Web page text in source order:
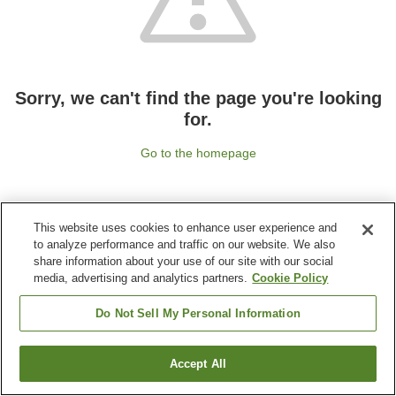
Sorry, we can't find the page you're looking
for.
Go to the homepage
This website uses cookies to enhance user experience and
to analyze performance and traffic on our website. We also
share information about your use of our site with our social
media, advertising and analytics partners. Cookie Policy
Do Not Sell My Personal Information
Accept All